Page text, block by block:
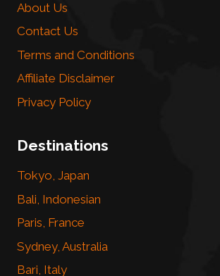
About Us
Contact Us
Terms and Conditions
Affiliate Disclaimer
Privacy Policy
Destinations
Tokyo, Japan
Bali, Indonesian
Paris, France
Sydney, Australia
Bari, Italy